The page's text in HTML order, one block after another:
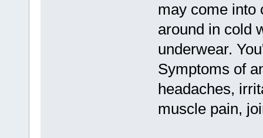
may come into
around in cold
underwear.
Symptoms of
headaches,
muscle pain,